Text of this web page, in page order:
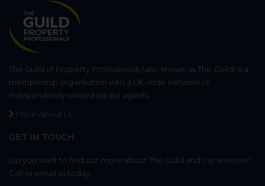
The Guild of Property Professionals (also known as The Guild) is a
membership organisation with a UK-wide network of
independently owned estate agents.
More About Us
GET IN TOUCH
Do you want to find out more about The Guild and our services?
Call or email us today.